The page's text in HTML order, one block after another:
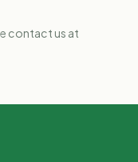
contact us at